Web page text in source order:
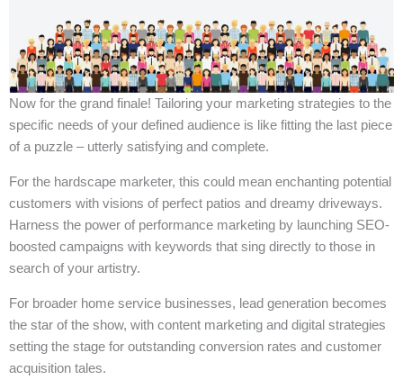
Now for the grand finale! Tailoring your marketing strategies to the
specific needs of your defined audience is like fitting the last piece
of a puzzle – utterly satisfying and complete.
For the hardscape marketer, this could mean enchanting potential
customers with visions of perfect patios and dreamy driveways.
Harness the power of performance marketing by launching SEO-
boosted campaigns with keywords that sing directly to those in
search of your artistry.
For broader home service businesses, lead generation becomes
the star of the show, with content marketing and digital strategies
setting the stage for outstanding conversion rates and customer
acquisition tales.